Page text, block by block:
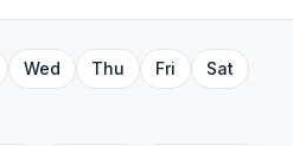
Wed Thu Fri
Sat